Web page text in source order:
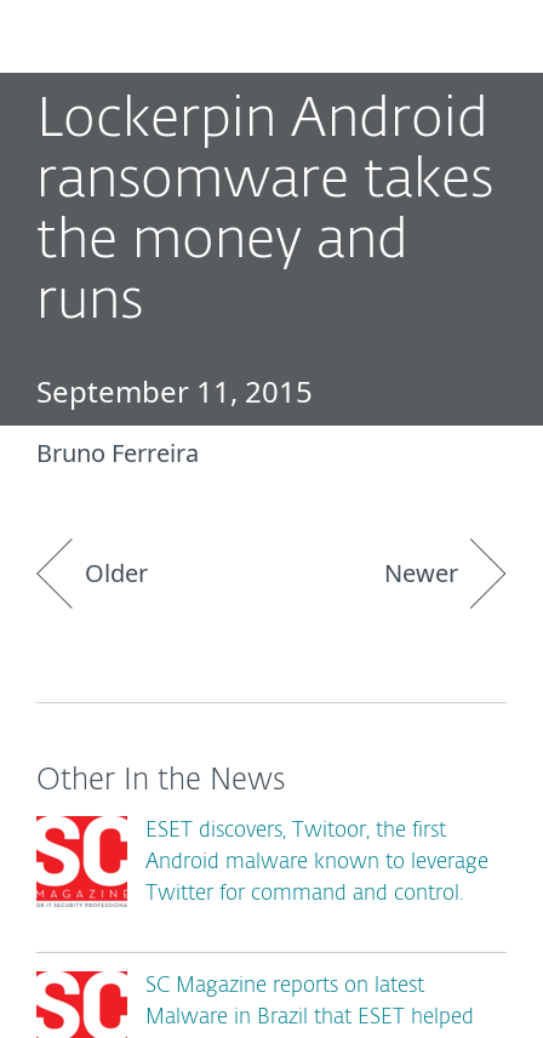
Lockerpin Android
ransomware takes
the money and
runs
September 11, 2015
Bruno Ferreira
Older Newer
Other In the News
ESET discovers, Twitoor, the first
Android malware known to leverage
Twitter for command and control.
SC Magazine reports on latest
Malware in Brazil that ESET helped